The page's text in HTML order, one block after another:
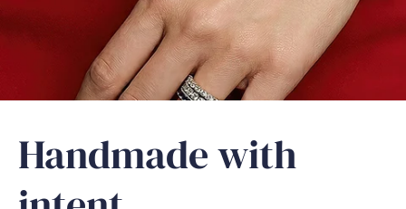
Handmade with